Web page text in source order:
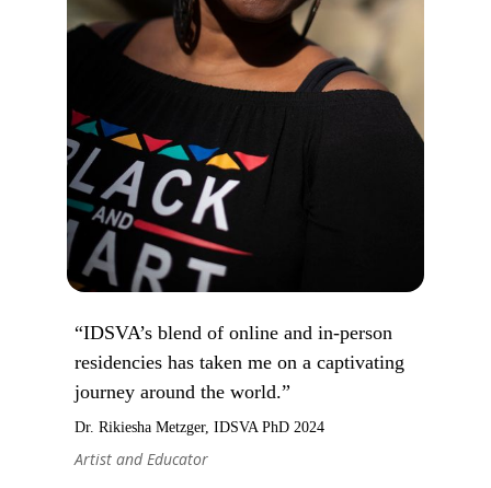
“IDSVA’s blend of online and in-person
residencies has taken me on a captivating
journey around the world.”
Dr. Rikiesha Metzger, IDSVA PhD 2024
Artist and Educator